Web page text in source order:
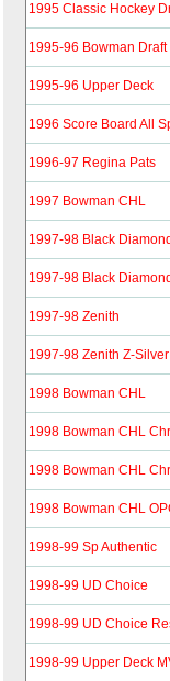
1995 Classic Hockey
1995-96 Bowman Draft
1995-96 Upper Deck
1996 Score Board All
1996-97 Regina Pats
1997 Bowman CHL
1997-98 Black
1997-98 Black
1997-98 Zenith
1997-98 Zenith Z-Silver
1998 Bowman CHL
1998 Bowman CHL
1998 Bowman CHL
1998 Bowman CHL
1998-99 Sp Authentic
1998-99 UD Choice
1998-99 UD Choice
1998-99 Upper Deck